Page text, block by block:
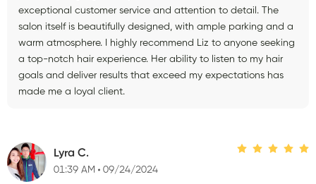
exceptional customer service and attention to detail. The
salon itself is beautifully designed, with ample parking and a
warm atmosphere. I highly recommend Liz to anyone seeking
a top-notch hair experience. Her ability to listen to my hair
goals and deliver results that exceed my expectations has
made me a loyal client.
Lyra C.
01:39 AM 09/24/2024